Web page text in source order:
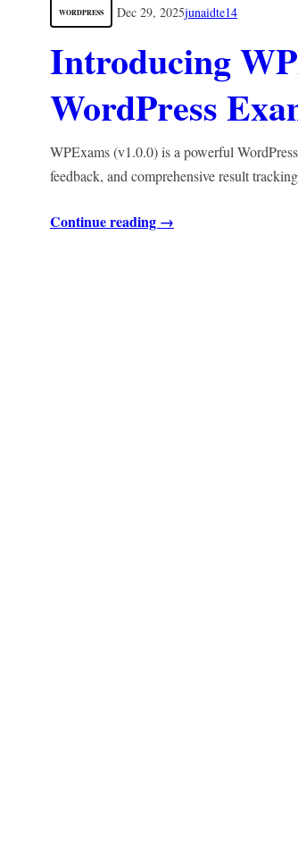
WORDPRESS Dec 29, 2025junaidte14
Introducing
WordPress
WPExams (v1.0.0) is a powerful
feedback, and comprehensive result
Continue reading →